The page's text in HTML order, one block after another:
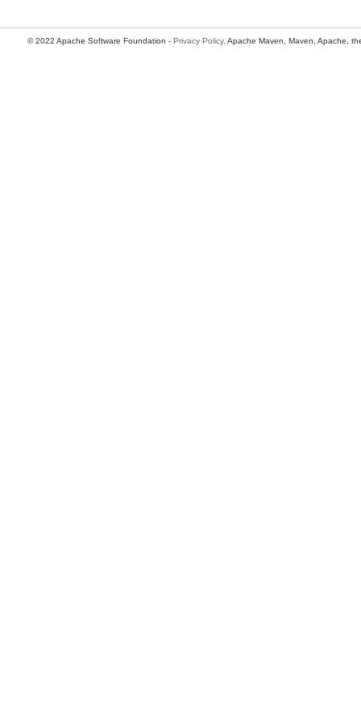
© 2022 Apache Software Foundation - Privacy Policy. Apache Maven, Maven, Apache,